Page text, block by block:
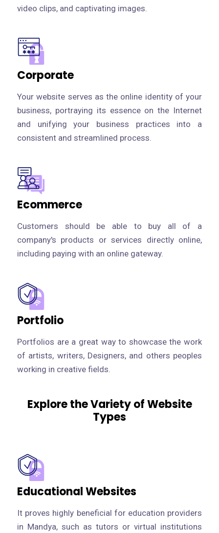
video clips, and captivating images.
Corporate
Your website serves as the online identity of your
business, portraying its essence on the Internet
and unifying your business practices into a
consistent and streamlined process.
Ecommerce
Customers should be able to buy all of a
company's products or services directly online,
including paying with an online gateway.
Portfolio
Portfolios are a great way to showcase the work
of artists, writers, Designers, and others peoples
working in creative fields.
Explore the Variety of Website
Types
Educational Websites
It proves highly beneficial for education providers
in Mandya, such as tutors or virtual institutions